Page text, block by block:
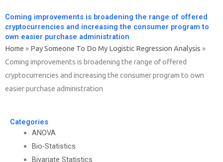
Coming improvements is broadening the range of offered
cryptocurrencies and increasing the consumer program to
own easier purchase administration
Home » Pay Someone To Do My Logistic Regression Analysis »
Coming improvements is broadening the range of offered
cryptocurrencies and increasing the consumer program to own
easier purchase administration
Categories
ANOVA
Bio-Statistics
Bivariate Statistics